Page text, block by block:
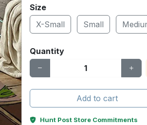
Size
X-Small
Small
Quantity
Add to cart
Hunt Post Store Commitments